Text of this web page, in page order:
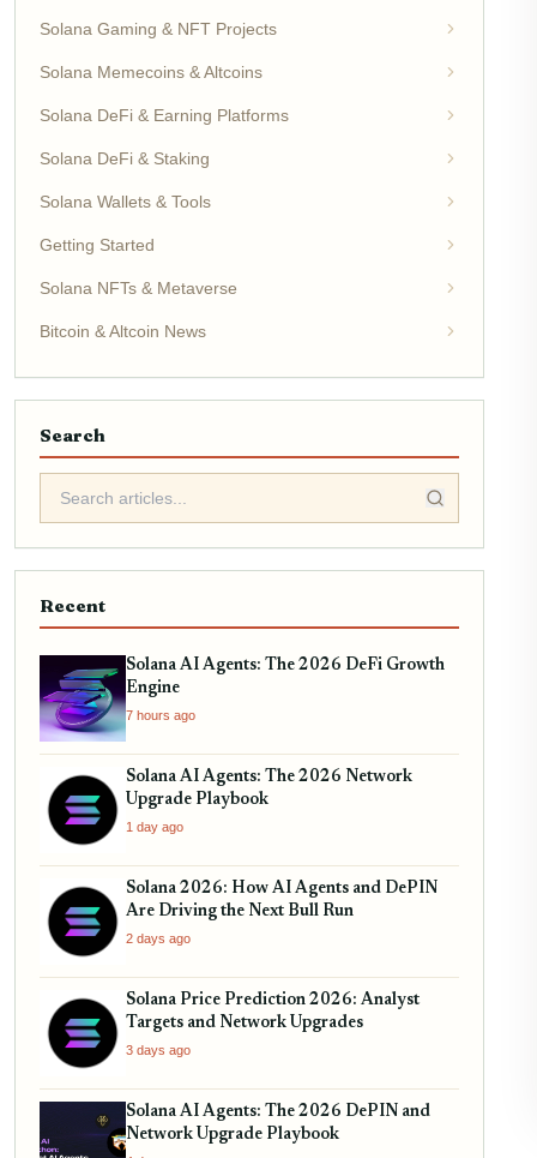
Solana Gaming & NFT Projects
Solana Memecoins & Altcoins
Solana DeFi & Earning Platforms
Solana DeFi & Staking
Solana Wallets & Tools
Getting Started
Solana NFTs & Metaverse
Bitcoin & Altcoin News
Search
Recent
Solana AI Agents: The 2026 DeFi Growth
Engine
7 hours ago
Solana AI Agents: The 2026 Network
Upgrade Playbook
1 day ago
Solana 2026: How AI Agents and DePIN
Are Driving the Next Bull Run
2 days ago
Solana Price Prediction 2026: Analyst
Targets and Network Upgrades
3 days ago
Solana AI Agents: The 2026 DePIN and
Network Upgrade Playbook